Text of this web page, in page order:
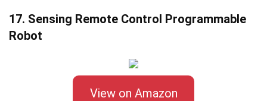
17. Sensing Remote Control Programmable
Robot
View on Amazon